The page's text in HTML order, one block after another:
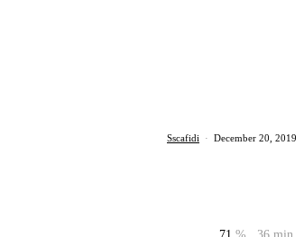
Sscafidi · December 20, 2019